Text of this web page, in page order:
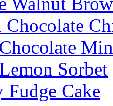
Chocolate
Sorbet
Fudge Cake